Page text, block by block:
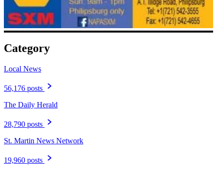
Category
Local News
56,176 posts
The Daily Herald
28,790 posts
St. Martin News Network
19,960 posts